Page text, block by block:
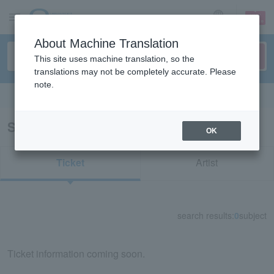
sign up login
Search results for "38104"
Ticket Artist
search results: 0subject
Ticket information coming soon.
About Machine Translation
This site uses machine translation, so the
translations may not be completely accurate. Please
note.
OK